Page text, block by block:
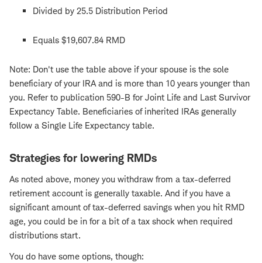
Divided by 25.5 Distribution Period
Equals $19,607.84 RMD
Note: Don't use the table above if your spouse is the sole
beneficiary of your IRA and is more than 10 years younger than
you. Refer to publication 590-B for Joint Life and Last Survivor
Expectancy Table. Beneficiaries of inherited IRAs generally
follow a Single Life Expectancy table.
Strategies for lowering RMDs
As noted above, money you withdraw from a tax-deferred
retirement account is generally taxable. And if you have a
significant amount of tax-deferred savings when you hit RMD
age, you could be in for a bit of a tax shock when required
distributions start.
You do have some options, though: